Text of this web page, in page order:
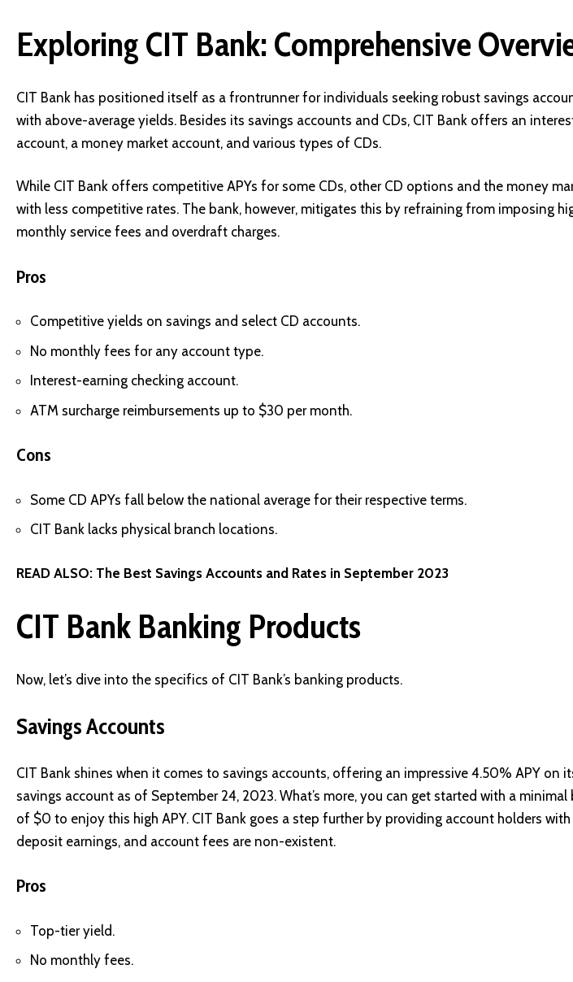
Exploring CIT Bank: Comprehensive
CIT Bank has positioned itself as a frontrunner for individuals seeking robust savings
with above-average yields. Besides its savings accounts and CDs, CIT Bank offers an
account, a money market account, and various types of CDs.
While CIT Bank offers competitive APYs for some CDs, other CD options and the money
with less competitive rates. The bank, however, mitigates this by refraining from imposing
monthly service fees and overdraft charges.
Pros
Competitive yields on savings and select CD accounts.
No monthly fees for any account type.
Interest-earning checking account.
ATM surcharge reimbursements up to $30 per month.
Cons
Some CD APYs fall below the national average for their respective terms.
CIT Bank lacks physical branch locations.
READ ALSO: The Best Savings Accounts and Rates in September 2023
CIT Bank Banking Products
Now, let’s dive into the specifics of CIT Bank’s banking products.
Savings Accounts
CIT Bank shines when it comes to savings accounts, offering an impressive 4.50% APY on
savings account as of September 24, 2023. What’s more, you can get started with a
of $0 to enjoy this high APY. CIT Bank goes a step further by providing account holders
deposit earnings, and account fees are non-existent.
Pros
Top-tier yield.
No monthly fees.